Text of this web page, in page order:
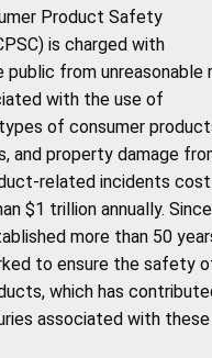
Product Safety
is charged with
from unreasonable
with the use of
of consumer
and property damage
related incidents
$1 trillion annually.
more than 50
to ensure the safety
which has
associated with these